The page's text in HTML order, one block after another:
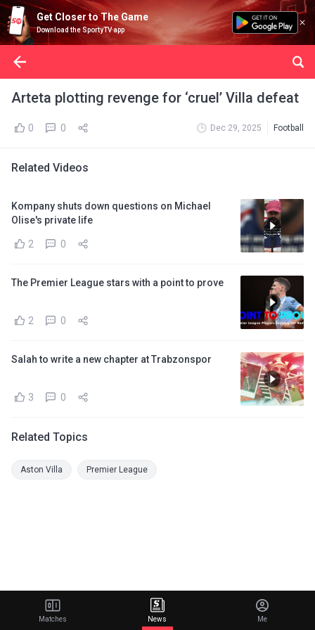
Get Closer to The Game
Download the SportyTV app
Arteta plotting revenge for ‘cruel’ Villa defeat
0 0 Dec 29, 2025 Football
Related Videos
Kompany shuts down questions on Michael
Olise's private life
2 0
The Premier League stars with a point to prove
2 0
Salah to write a new chapter at Trabzonspor
3 0
Related Topics
Aston Villa Premier League
Matches News Me